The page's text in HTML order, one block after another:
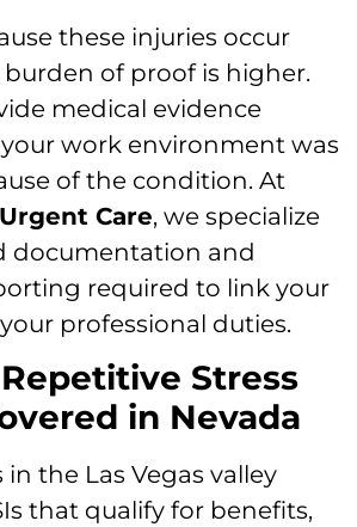
these injuries occur
of proof is higher.
medical evidence
work environment was
of the condition. At
Care, we specialize
documentation and
required to link your
professional duties.
Stress
in Nevada
the Las Vegas valley
that qualify for benefits,